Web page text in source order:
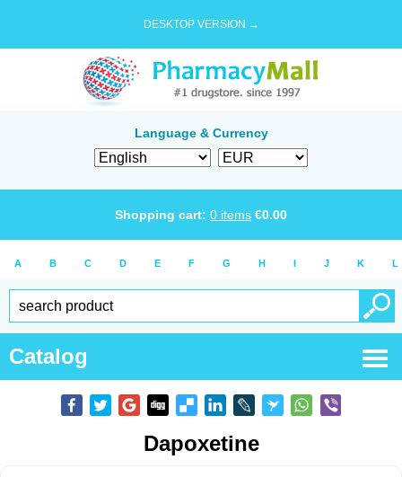
DESKTOP VERSION →
Language & Currency
Shopping cart: 0 items €0.00
A B C D E F G H I J K L
Catalog
Dapoxetine